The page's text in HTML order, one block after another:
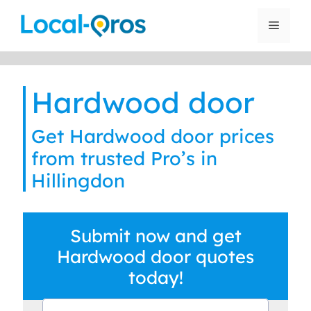
Menu
Hardwood door
Get Hardwood door prices
from trusted Pro’s in
Hillingdon
Submit now and get
Hardwood door quotes
today!